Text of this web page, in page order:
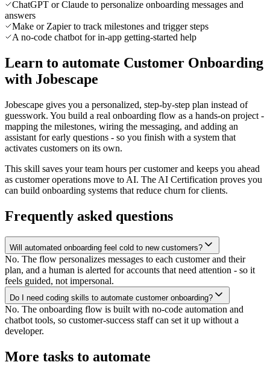
ChatGPT or Claude to personalize onboarding messages and
answers
Make or Zapier to track milestones and trigger steps
A no-code chatbot for in-app getting-started help
Learn to automate Customer Onboarding
with Jobescape
Jobescape gives you a personalized, step-by-step plan instead of
guesswork. You build a real onboarding flow as a hands-on project -
mapping the milestones, wiring the messaging, and adding an
assistant for early questions - so you finish with a system that
activates customers on its own.
This skill saves your team hours per customer and keeps you ahead
as customer operations move to AI. The AI Certification proves you
can build onboarding systems that reduce churn for clients.
Frequently asked questions
Will automated onboarding feel cold to new customers?
No. The flow personalizes messages to each customer and their
plan, and a human is alerted for accounts that need attention - so it
feels guided, not impersonal.
Do I need coding skills to automate customer onboarding?
No. The onboarding flow is built with no-code automation and
chatbot tools, so customer-success staff can set it up without a
developer.
More tasks to automate